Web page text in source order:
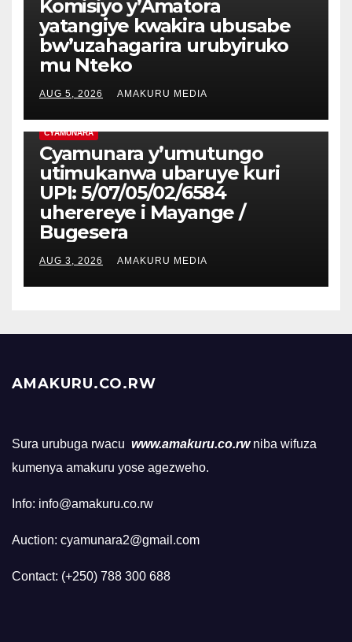
Komisiyo y’Amatora
yatangiye kwakira ubusabe
bw’uzahagarira urubyiruko
mu Nteko
AUG 5, 2026 AMAKURU MEDIA
CYAMUNARA
Cyamunara y’umutungo
utimukanwa ubaruye kuri
UPI: 5/07/05/02/6584
uherereye i Mayange /
Bugesera
AUG 3, 2026 AMAKURU MEDIA
AMAKURU.CO.RW
Sura urubuga rwacu www.amakuru.co.rw niba wifuza
kumenya amakuru yose agezweho.
Info: info@amakuru.co.rw
Auction: cyamunara2@gmail.com
Contact: (+250) 788 300 688